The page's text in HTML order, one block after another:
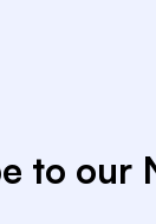
to our